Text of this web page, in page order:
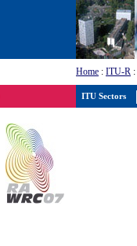
Home : ITU-R :
ITU Sectors